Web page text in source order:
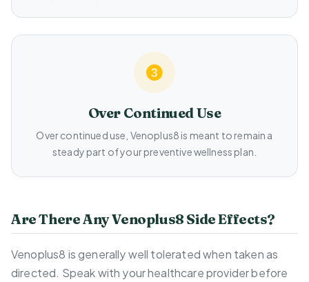
Over Continued Use
Over continued use, Venoplus8 is meant to remain a
steady part of your preventive wellness plan.
Are There Any Venoplus8 Side Effects?
Venoplus8 is generally well tolerated when taken as
directed. Speak with your healthcare provider before